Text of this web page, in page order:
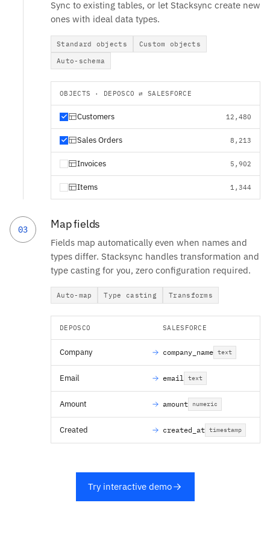
Sync to existing tables, or let Stacksync create new
ones with ideal data types.
Standard objects
Custom objects
Auto-schema
OBJECTS · DEPOSCO ⇄ SALESFORCE
Customers 12,480
Sales Orders 8,213
Invoices 5,902
Items 1,344
03 Map fields
Fields map automatically even when names and
types differ. Stacksync handles transformation and
type casting for you, zero configuration required.
Auto-map Type casting Transforms
DEPOSCO SALESFORCE
Company company_name text
Email email text
Amount amount numeric
Created created_at timestamp
Try interactive demo